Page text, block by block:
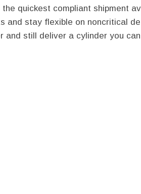
quickest compliant shipment
and stay flexible on noncritical
and still deliver a cylinder you